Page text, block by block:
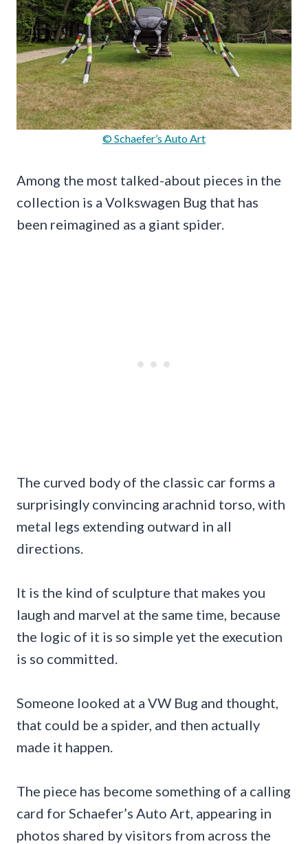
© Schaefer’s Auto Art
Among the most talked-about pieces in the
collection is a Volkswagen Bug that has
been reimagined as a giant spider.
The curved body of the classic car forms a
surprisingly convincing arachnid torso, with
metal legs extending outward in all
directions.
It is the kind of sculpture that makes you
laugh and marvel at the same time, because
the logic of it is so simple yet the execution
is so committed.
Someone looked at a VW Bug and thought,
that could be a spider, and then actually
made it happen.
The piece has become something of a calling
card for Schaefer’s Auto Art, appearing in
photos shared by visitors from across the